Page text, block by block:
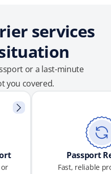
services
or a last-minute
you covered.
Passport
Fast, reliable